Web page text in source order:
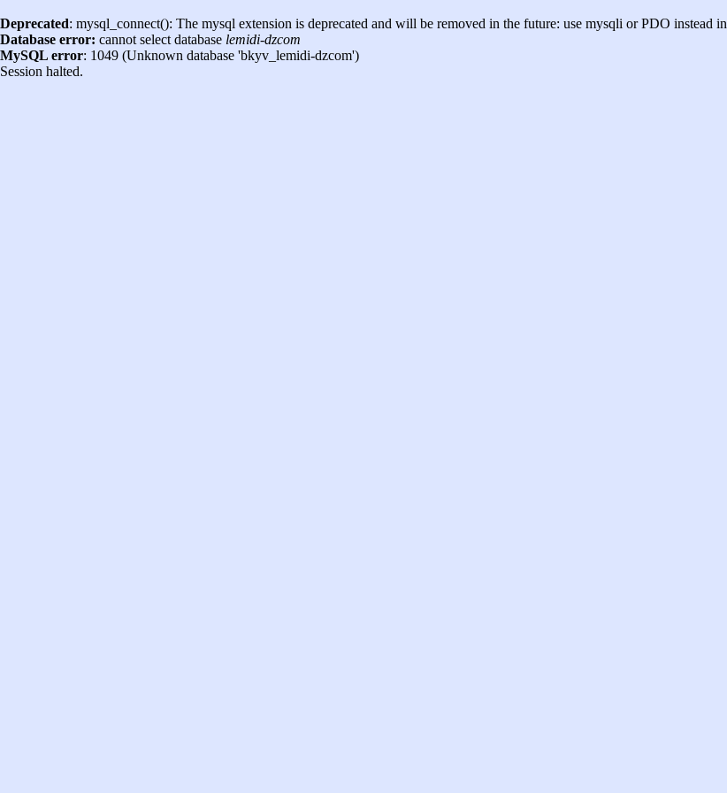
Deprecated: mysql_connect(): The mysql extension is deprecated and will be removed in the future: use mysqli or PDO instead in
Database error: cannot select database lemidi-dzcom
MySQL error: 1049 (Unknown database 'bkyv_lemidi-dzcom')
Session halted.